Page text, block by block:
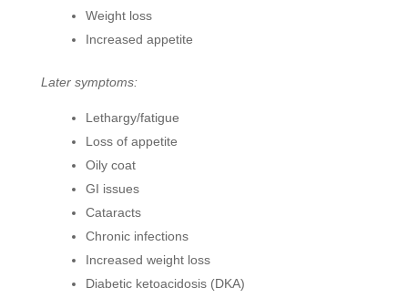
Weight loss
Increased appetite
Later symptoms:
Lethargy/fatigue
Loss of appetite
Oily coat
GI issues
Cataracts
Chronic infections
Increased weight loss
Diabetic ketoacidosis (DKA)